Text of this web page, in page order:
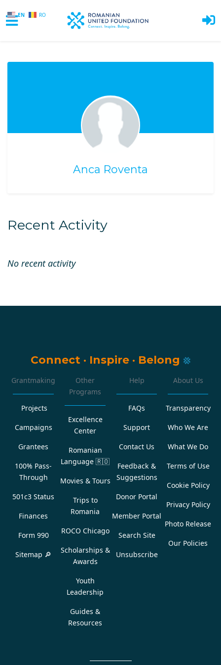
EN RO
Anca Roventa
Recent Activity
No recent activity
Connect · Inspire · Belong
Grantmaking
Projects
Campaigns
Grantees
100% Pass-
Through
501c3 Status
Finances
Form 990
Sitemap 🔎
Other
Programs
Excellence
Center
Romanian
Language 🇷🇴
Movies & Tours
Trips to
Romania
ROCO Chicago
Scholarships &
Awards
Youth
Leadership
Guides &
Resources
Help
FAQs
Support
Contact Us
Feedback &
Suggestions
Donor Portal
Member Portal
Search Site
Unsubscribe
About Us
Transparency
Who We Are
What We Do
Terms of Use
Cookie Policy
Privacy Policy
Photo Release
Our Policies